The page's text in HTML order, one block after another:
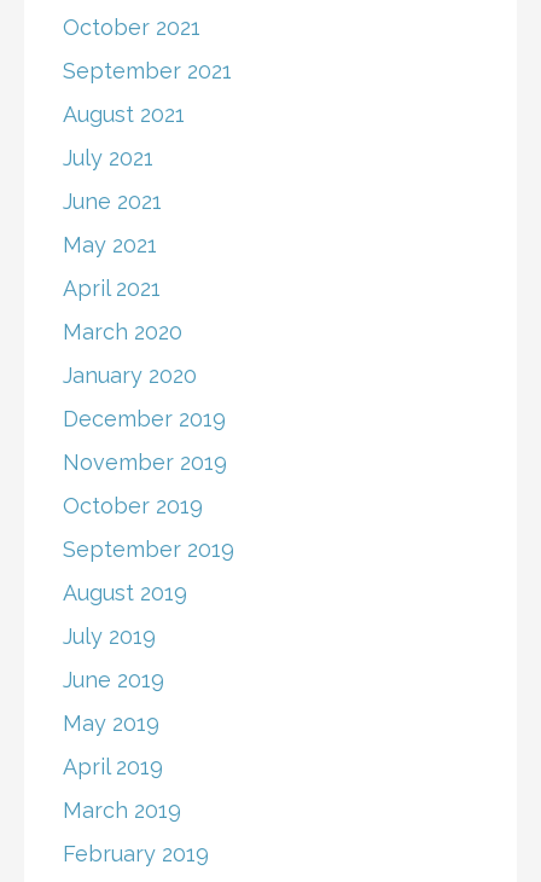
October 2021
September 2021
August 2021
July 2021
June 2021
May 2021
April 2021
March 2020
January 2020
December 2019
November 2019
October 2019
September 2019
August 2019
July 2019
June 2019
May 2019
April 2019
March 2019
February 2019